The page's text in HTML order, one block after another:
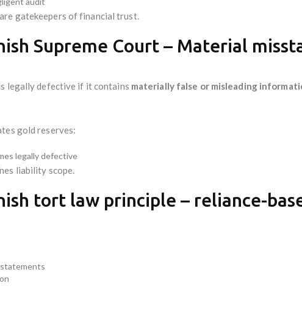
gatekeepers of financial trust.
Supreme Court – Material
legally defective if it contains materially false or misleading
gold reserves:
legally defective
liability scope.
tort law principle – reliance-